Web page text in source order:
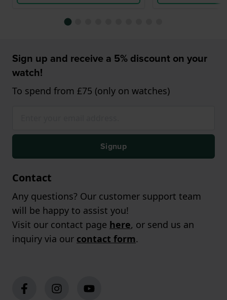
Sign up and receive a 5% discount on your
watch!
To spend from £75 (only on watches)
Signup
Contact
Any questions? Our customer support team
will be happy to assist you!
Visit our contact page here, or send us an
inquiry via our contact form.